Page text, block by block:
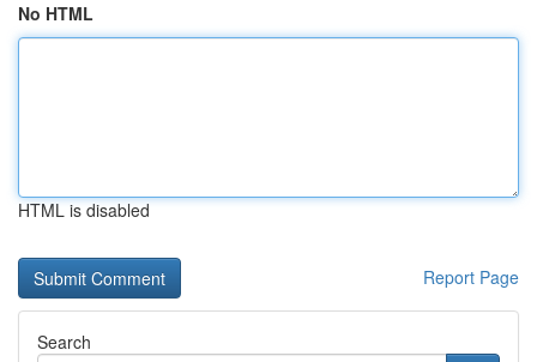
No HTML
HTML is disabled
Report Page
Search